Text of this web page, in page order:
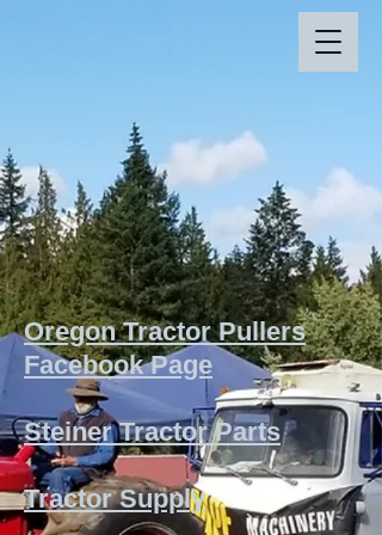
Oregon Tractor Pullers
Facebook Page
Steiner Tractor Parts
Tractor Supply